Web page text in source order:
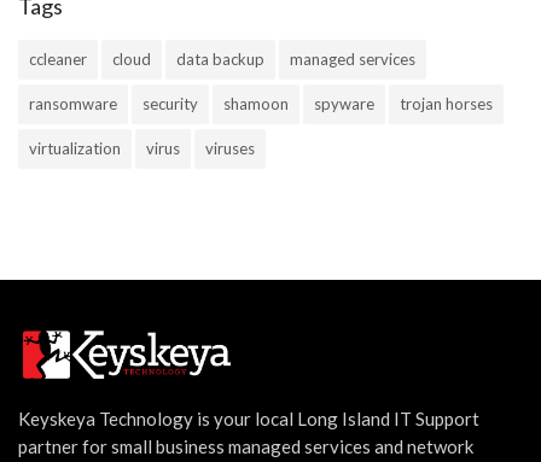
Tags
ccleaner cloud data backup managed services
ransomware security shamoon spyware trojan horses
virtualization virus viruses
Keyskeya Technology is your local Long Island IT Support
partner for small business managed services and network